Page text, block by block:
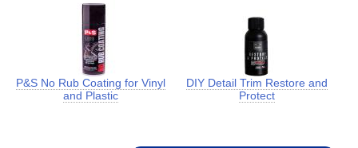
P&S No Rub Coating for Vinyl
and Plastic
DIY Detail Trim Restore and
Protect